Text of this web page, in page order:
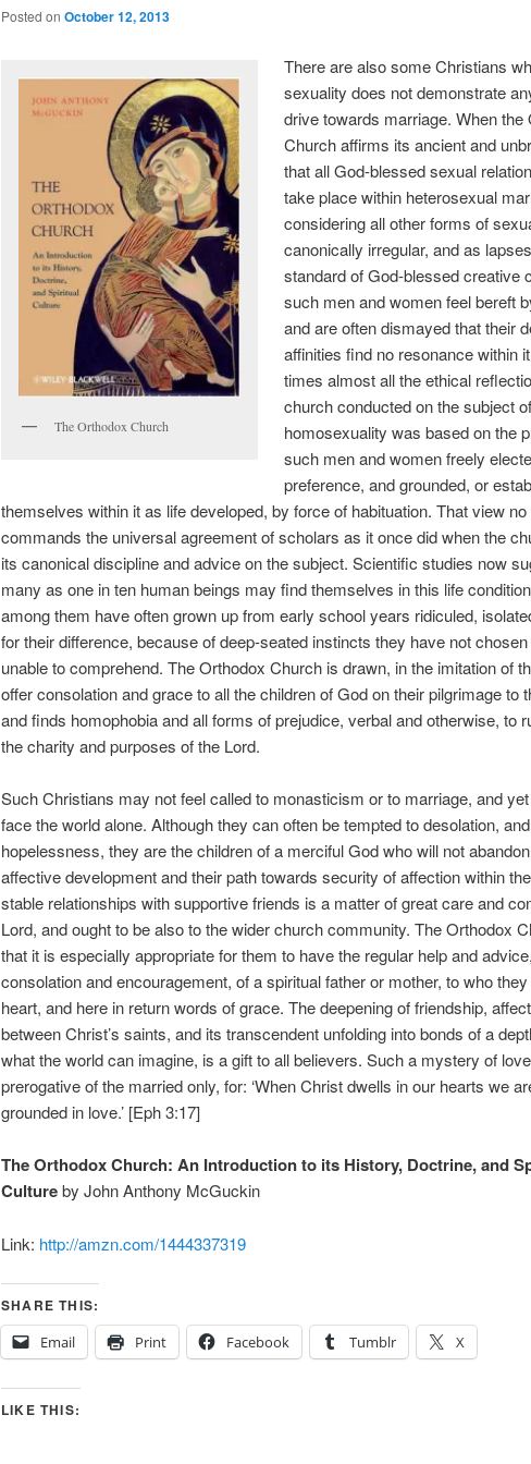
Posted on October 12, 2013
The Orthodox Church
There are also some Christians
sexuality does not demonstrate
drive towards marriage. When the
Church affirms its ancient and
that all God-blessed sexual
take place within heterosexual
considering all other forms of
canonically irregular, and as
standard of God-blessed creative
such men and women feel bereft
and are often dismayed that their
affinities find no resonance within
times almost all the ethical
church conducted on the subject of
homosexuality was based on the
such men and women freely
preference, and grounded, or
themselves within it as life developed, by force of habituation. That view no
commands the universal agreement of scholars as it once did when the
its canonical discipline and advice on the subject. Scientific studies now
many as one in ten human beings may find themselves in this life
among them have often grown up from early school years ridiculed,
for their difference, because of deep-seated instincts they have not
unable to comprehend. The Orthodox Church is drawn, in the imitation of
offer consolation and grace to all the children of God on their pilgrimage to
and finds homophobia and all forms of prejudice, verbal and otherwise, to
the charity and purposes of the Lord.
Such Christians may not feel called to monasticism or to marriage, and
face the world alone. Although they can often be tempted to desolation,
hopelessness, they are the children of a merciful God who will not
affective development and their path towards security of affection within
stable relationships with supportive friends is a matter of great care and
Lord, and ought to be also to the wider church community. The Orthodox
that it is especially appropriate for them to have the regular help and
consolation and encouragement, of a spiritual father or mother, to who
heart, and here in return words of grace. The deepening of friendship,
between Christ’s saints, and its transcendent unfolding into bonds of a
what the world can imagine, is a gift to all believers. Such a mystery of
prerogative of the married only, for: ‘When Christ dwells in our hearts we
grounded in love.’ [Eph 3:17]
The Orthodox Church: An Introduction to its History, Doctrine, and
Cultureby John Anthony McGuckin
Link: http://amzn.com/1444337319
SHARE THIS:
Email
Print Facebook Tumblr X
LIKE THIS: